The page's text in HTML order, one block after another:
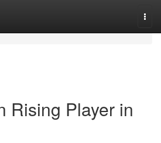
Rising Player in